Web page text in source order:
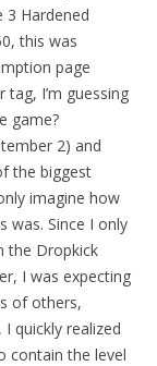
Hardened
this was
page
I’m guessing
game?
2) and
the biggest
imagine how
was. Since I only
the Dropkick
I was expecting
of others,
quickly realized
contain the level